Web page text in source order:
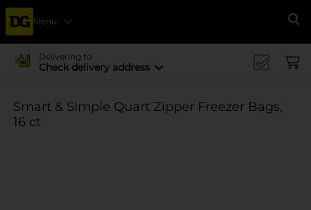
Menu
Delivering to
Check delivery address
Smart & Simple Quart Zipper Freezer Bags,
16 ct